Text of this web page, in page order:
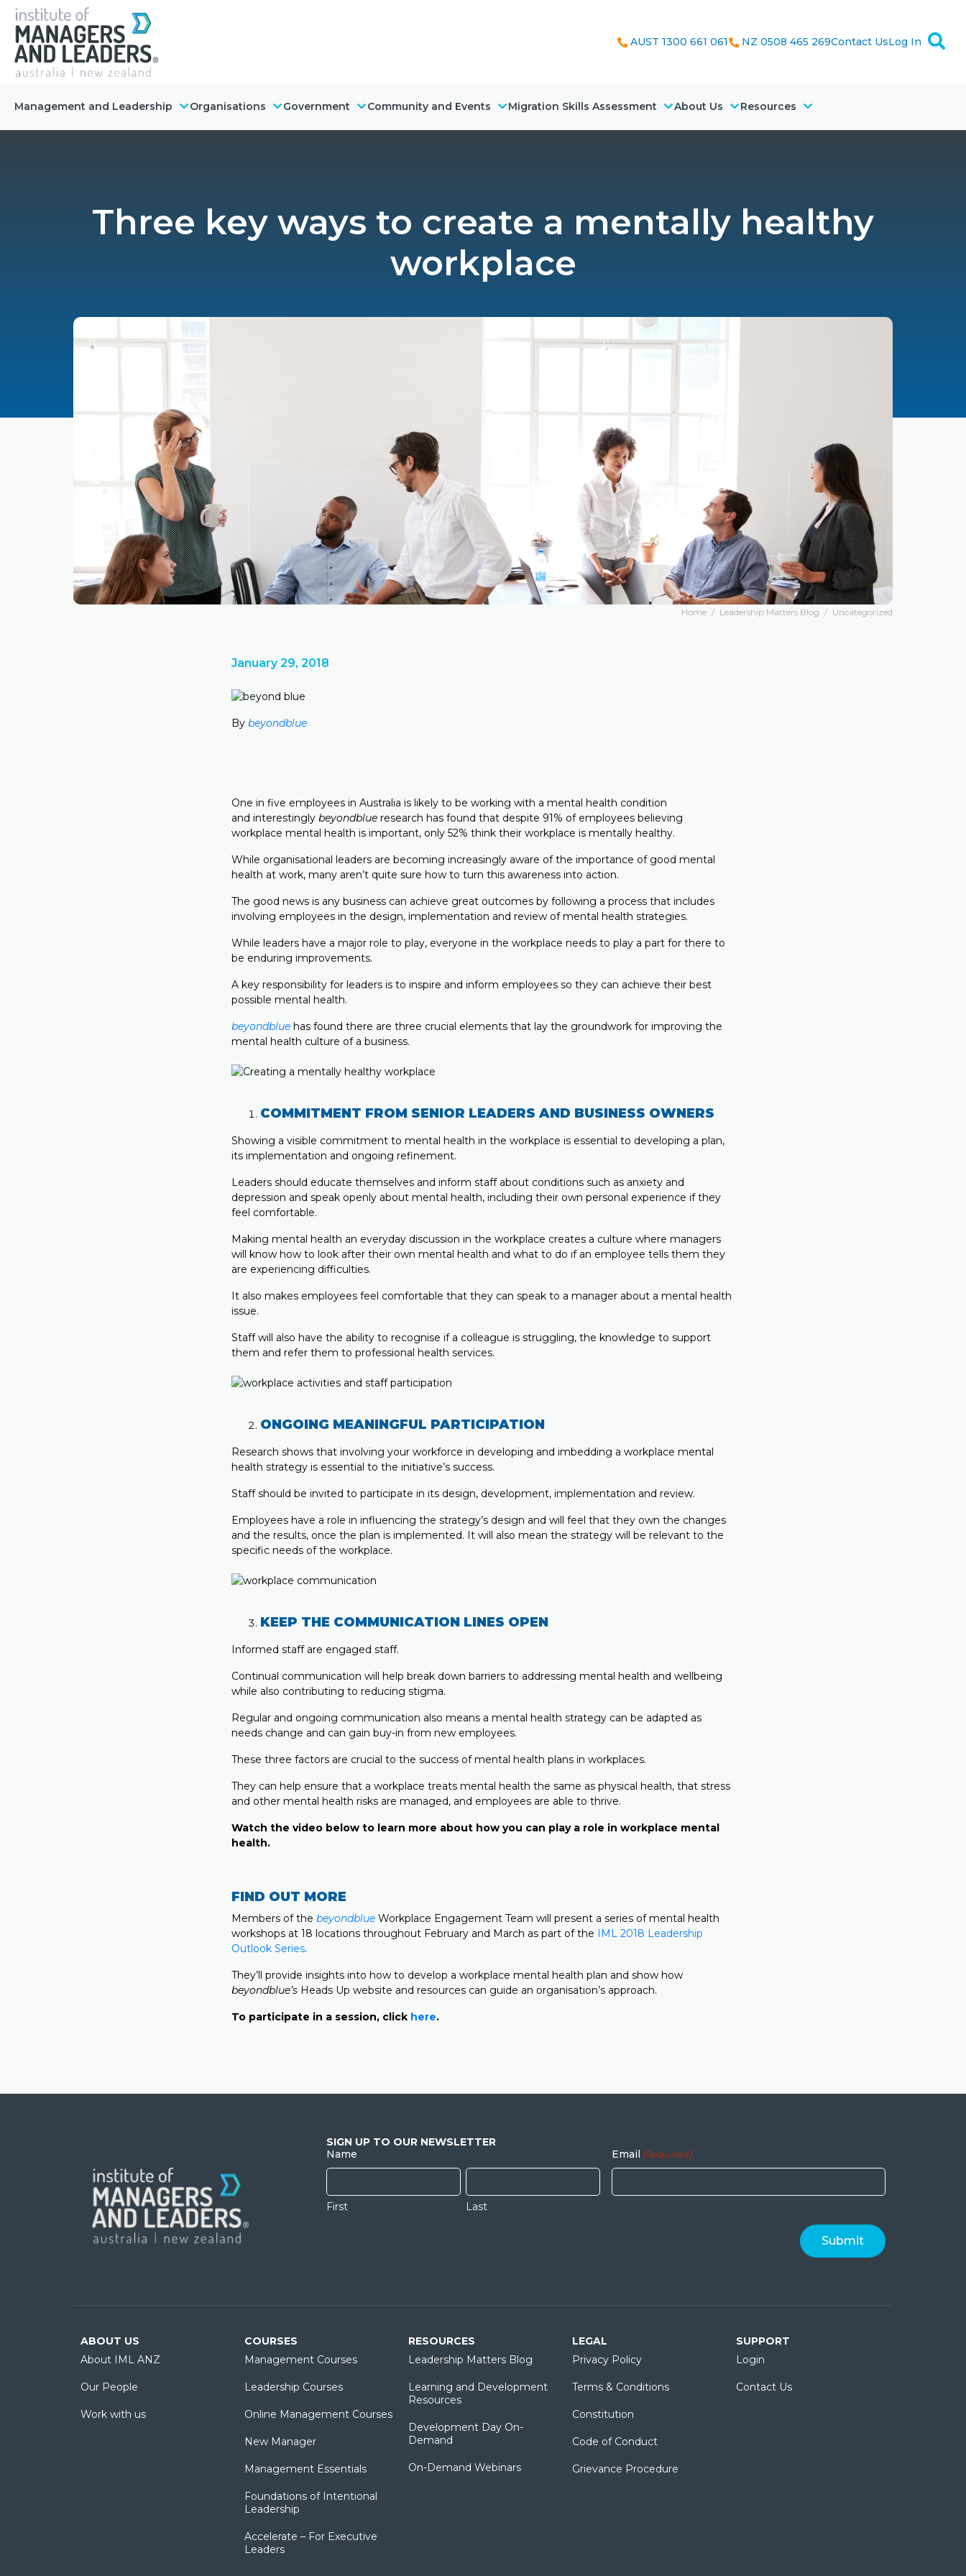
AUST 1300 661 061 NZ 0508 465 269Contact UsLog In
Management and Leadership Organisations Government Community and Events Migration Skills Assessment About Us Resources
Three key ways to create a mentally healthy
workplace
Home / Leadership Matters Blog / Uncategorized
January 29, 2018
By beyondblue
One in five employees in Australia is likely to be working with a mental health condition
and interestingly beyondblue research has found that despite 91% of employees believing
workplace mental health is important, only 52% think their workplace is mentally healthy.
While organisational leaders are becoming increasingly aware of the importance of good mental
health at work, many aren’t quite sure how to turn this awareness into action.
The good news is any business can achieve great outcomes by following a process that includes
involving employees in the design, implementation and review of mental health strategies.
While leaders have a major role to play, everyone in the workplace needs to play a part for there to
be enduring improvements.
A key responsibility for leaders is to inspire and inform employees so they can achieve their best
possible mental health.
beyondblue has found there are three crucial elements that lay the groundwork for improving the
mental health culture of a business.
COMMITMENT FROM SENIOR LEADERS AND BUSINESS OWNERS
Showing a visible commitment to mental health in the workplace is essential to developing a plan,
its implementation and ongoing refinement.
Leaders should educate themselves and inform staff about conditions such as anxiety and
depression and speak openly about mental health, including their own personal experience if they
feel comfortable.
Making mental health an everyday discussion in the workplace creates a culture where managers
will know how to look after their own mental health and what to do if an employee tells them they
are experiencing difficulties.
It also makes employees feel comfortable that they can speak to a manager about a mental health
issue.
Staff will also have the ability to recognise if a colleague is struggling, the knowledge to support
them and refer them to professional health services.
ONGOING MEANINGFUL PARTICIPATION
Research shows that involving your workforce in developing and imbedding a workplace mental
health strategy is essential to the initiative’s success.
Staff should be invited to participate in its design, development, implementation and review.
Employees have a role in influencing the strategy’s design and will feel that they own the changes
and the results, once the plan is implemented. It will also mean the strategy will be relevant to the
specific needs of the workplace.
KEEP THE COMMUNICATION LINES OPEN
Informed staff are engaged staff.
Continual communication will help break down barriers to addressing mental health and wellbeing
while also contributing to reducing stigma.
Regular and ongoing communication also means a mental health strategy can be adapted as
needs change and can gain buy-in from new employees.
These three factors are crucial to the success of mental health plans in workplaces.
They can help ensure that a workplace treats mental health the same as physical health, that stress
and other mental health risks are managed, and employees are able to thrive.
Watch the video below to learn more about how you can play a role in workplace mental
health.
FIND OUT MORE
Members of the beyondblue Workplace Engagement Team will present a series of mental health
workshops at 18 locations throughout February and March as part of the IML 2018 Leadership
Outlook Series.
They’ll provide insights into how to develop a workplace mental health plan and show how
beyondblue’s Heads Up website and resources can guide an organisation’s approach.
To participate in a session, click here.
SIGN UP TO OUR NEWSLETTER
Name
First Last
Email (Required)
ABOUT US
About IML ANZ
Our People
Work with us
COURSES
Management Courses
Leadership Courses
Online Management Courses
New Manager
Management Essentials
Foundations of Intentional
Leadership
Accelerate – For Executive
Leaders
RESOURCES
Leadership Matters Blog
Learning and Development
Resources
Development Day On-
Demand
On-Demand Webinars
LEGAL
Privacy Policy
Terms & Conditions
Constitution
Code of Conduct
Grievance Procedure
SUPPORT
Login
Contact Us